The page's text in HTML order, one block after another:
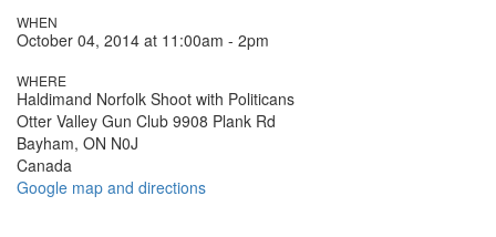
WHEN
October 04, 2014 at 11:00am - 2pm
WHERE
Haldimand Norfolk Shoot with Politicans
Otter Valley Gun Club 9908 Plank Rd
Bayham, ON N0J
Canada
Google map and directions